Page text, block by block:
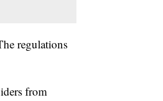
regulations
from